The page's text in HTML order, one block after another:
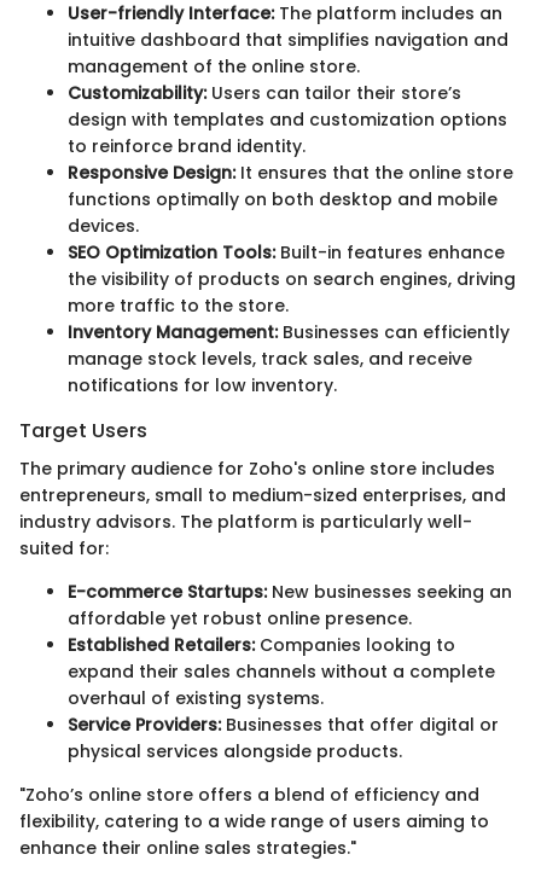
User-friendly Interface:The platform includes an
intuitive dashboard that simplifies navigation and
management of the online store.
Customizability:Users can tailor their store’s
design with templates and customization options
to reinforce brand identity.
Responsive Design:It ensures that the online store
functions optimally on both desktop and mobile
devices.
SEO Optimization Tools:Built-in features enhance
the visibility of products on search engines, driving
more traffic to the store.
Inventory Management:Businesses can efficiently
manage stock levels, track sales, and receive
notifications for low inventory.
Target Users
The primary audience for Zoho's online store includes
entrepreneurs, small to medium-sized enterprises, and
industry advisors. The platform is particularly well-
suited for:
E-commerce Startups:New businesses seeking an
affordable yet robust online presence.
Established Retailers:Companies looking to
expand their sales channels without a complete
overhaul of existing systems.
Service Providers:Businesses that offer digital or
physical services alongside products.
"Zoho’s online store offers a blend of efficiency and
flexibility, catering to a wide range of users aiming to
enhance their online sales strategies."